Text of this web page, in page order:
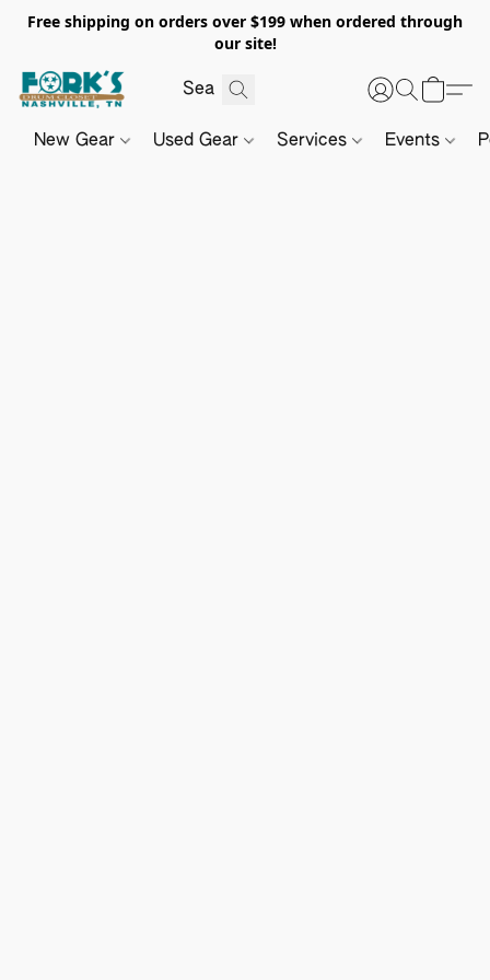
Free shipping on orders over $199 when ordered through
our site!
New Gear Used Gear Services Events